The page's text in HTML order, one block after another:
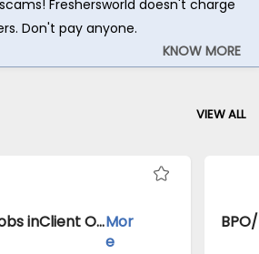
Freshersworld doesn't charge
Don't pay anyone.
KNOW MORE
VIEW ALL
BPO/Telecaller jobs inClient Of HR Tech atKolkataMor
e